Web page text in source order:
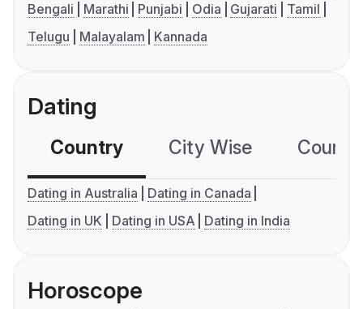
Bengali Marathi Punjabi Odia Gujarati
Tamil
Telugu
Malayalam Kannada
Dating
Country City Wise
Dating in Australia
Dating in Canada
Dating in UK
Dating in USA Dating in India
Horoscope